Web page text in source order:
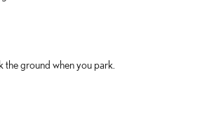
the ground when you park.